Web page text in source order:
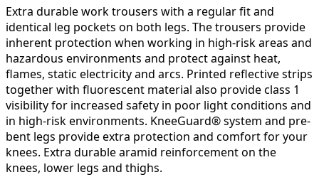
Extra durable work trousers with a regular fit and
identical leg pockets on both legs. The trousers provide
inherent protection when working in high-risk areas and
hazardous environments and protect against heat,
flames, static electricity and arcs. Printed reflective strips
together with fluorescent material also provide class 1
visibility for increased safety in poor light conditions and
in high-risk environments. KneeGuard® system and pre-
bent legs provide extra protection and comfort for your
knees. Extra durable aramid reinforcement on the
knees, lower legs and thighs.